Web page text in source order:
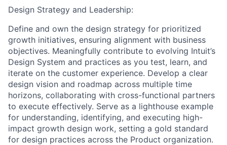
Design Strategy and Leadership:
Define and own the design strategy for prioritized
growth initiatives, ensuring alignment with business
objectives. Meaningfully contribute to evolving Intuit’s
Design System and practices as you test, learn, and
iterate on the customer experience. Develop a clear
design vision and roadmap across multiple time
horizons, collaborating with cross-functional partners
to execute effectively. Serve as a lighthouse example
for understanding, identifying, and executing high-
impact growth design work, setting a gold standard
for design practices across the Product organization.